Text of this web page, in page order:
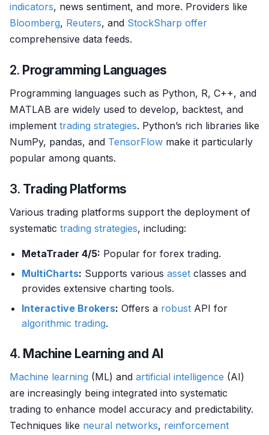
indicators, news sentiment, and more. Providers like
Bloomberg, Reuters, and StockSharp offer
comprehensive data feeds.
2. Programming Languages
Programming languages such as Python, R, C++, and
MATLAB are widely used to develop, backtest, and
implement trading strategies. Python’s rich libraries like
NumPy, pandas, and TensorFlow make it particularly
popular among quants.
3. Trading Platforms
Various trading platforms support the deployment of
systematic trading strategies, including:
MetaTrader 4/5: Popular for forex trading.
MultiCharts: Supports various asset classes and
provides extensive charting tools.
Interactive Brokers: Offers a robust API for
algorithmic trading.
4. Machine Learning and AI
Machine learning (ML) and artificial intelligence (AI)
are increasingly being integrated into systematic
trading to enhance model accuracy and predictability.
Techniques like neural networks, reinforcement